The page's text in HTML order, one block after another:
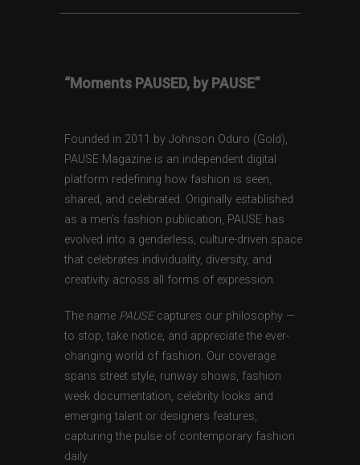
“Moments PAUSED, by PAUSE”
Founded in 2011 by Johnson Oduro (Gold),
PAUSE Magazine is an independent digital
platform redefining how fashion is seen,
shared, and celebrated. Originally established
as a men’s fashion publication, PAUSE has
evolved into a genderless, culture-driven space
that celebrates individuality, diversity, and
creativity across all forms of expression.
The name PAUSEcaptures our philosophy —
to stop, take notice, and appreciate the ever-
changing world of fashion. Our coverage
spans street style, runway shows, fashion
week documentation, celebrity looks and
emerging talent or designers features,
capturing the pulse of contemporary fashion
daily.